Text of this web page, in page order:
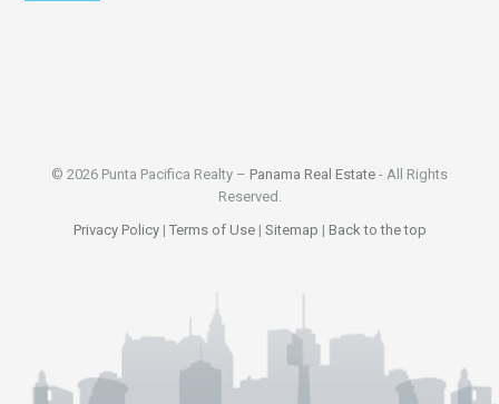
© 2026 Punta Pacifica Realty – Panama Real Estate - All Rights
Reserved.
Privacy Policy| Terms of Use| Sitemap | Back to the top